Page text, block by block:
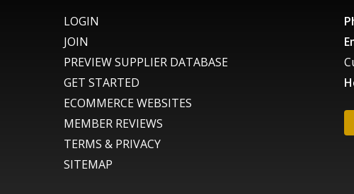
LOGIN
JOIN
PREVIEW SUPPLIER DATABASE
GET STARTED
ECOMMERCE WEBSITES
MEMBER REVIEWS
TERMS & PRIVACY
SITEMAP